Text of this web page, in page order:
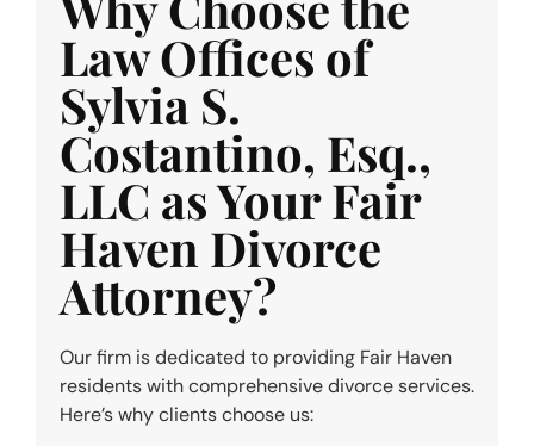
Law Offices of
Sylvia S.
Costantino, Esq.,
LLC as Your Fair
Haven Divorce
Attorney?
Our firm is dedicated to providing Fair Haven
residents with comprehensive divorce services.
Here’s why clients choose us: